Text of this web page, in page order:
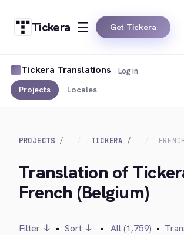
Tickera Get Tickera
Tickera Translations
Projects Locales
Log in
PROJECTS TICKERA
Translation of
French (Belgium)
Filter ↓ • Sort ↓ • All (1,759) •